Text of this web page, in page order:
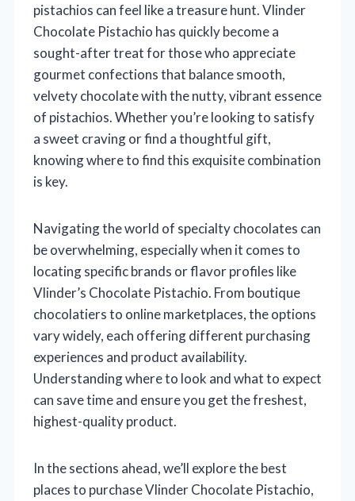
pistachios can feel like a treasure hunt. Vlinder
Chocolate Pistachio has quickly become a
sought-after treat for those who appreciate
gourmet confections that balance smooth,
velvety chocolate with the nutty, vibrant essence
of pistachios. Whether you’re looking to satisfy
a sweet craving or find a thoughtful gift,
knowing where to find this exquisite combination
is key.
Navigating the world of specialty chocolates can
be overwhelming, especially when it comes to
locating specific brands or flavor profiles like
Vlinder’s Chocolate Pistachio. From boutique
chocolatiers to online marketplaces, the options
vary widely, each offering different purchasing
experiences and product availability.
Understanding where to look and what to expect
can save time and ensure you get the freshest,
highest-quality product.
In the sections ahead, we’ll explore the best
places to purchase Vlinder Chocolate Pistachio,